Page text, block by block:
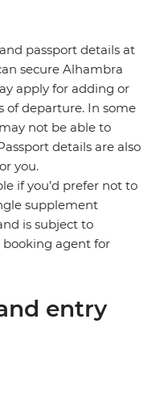
passport details at
secure Alhambra
apply for adding or
of departure. In some
not be able to
details are also
you.
if you’d prefer not to
supplement
is subject to
booking agent for
entry